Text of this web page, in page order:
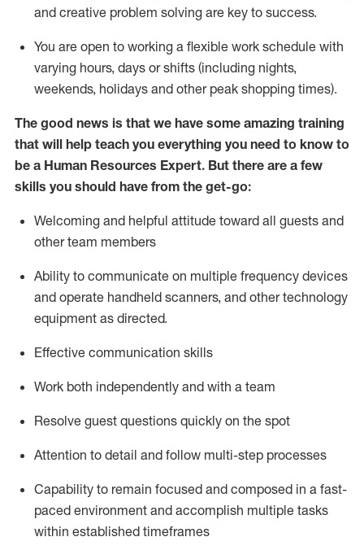
and creative problem solving are key to success.
You are open to working a flexible work schedule with
varying hours, days or shifts (including nights,
weekends, holidays and other peak shopping times).
The good news is that we have some amazing training
that will help teach you everything you need to know to
be a Human Resources Expert. But there are a few
skills you should have from the get-go:
Welcoming and helpful attitude toward all guests and
other team members
Ability to communicate on multiple frequency devices
and operate handheld scanners, and other technology
equipment as directed.
Effective communication skills
Work both independently and with a team
Resolve guest questions quickly on the spot
Attention to detail and follow multi-step processes
Capability to remain focused and composed in a fast-
paced environment and accomplish multiple tasks
within established timeframes